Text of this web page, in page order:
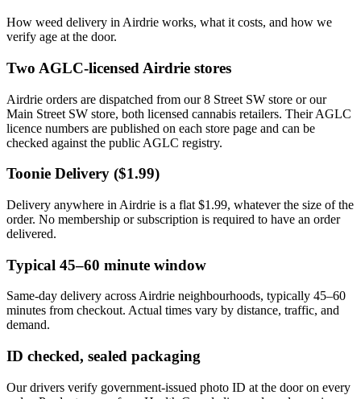
How weed delivery in Airdrie works, what it costs, and how we
verify age at the door.
Two AGLC-licensed Airdrie stores
Airdrie orders are dispatched from our 8 Street SW store or our
Main Street SW store, both licensed cannabis retailers. Their AGLC
licence numbers are published on each store page and can be
checked against the public AGLC registry.
Toonie Delivery ($1.99)
Delivery anywhere in Airdrie is a flat $1.99, whatever the size of the
order. No membership or subscription is required to have an order
delivered.
Typical 45–60 minute window
Same-day delivery across Airdrie neighbourhoods, typically 45–60
minutes from checkout. Actual times vary by distance, traffic, and
demand.
ID checked, sealed packaging
Our drivers verify government-issued photo ID at the door on every